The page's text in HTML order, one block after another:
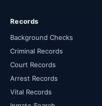
Records
Background Checks
Criminal Records
Court Records
Arrest Records
Vital Records